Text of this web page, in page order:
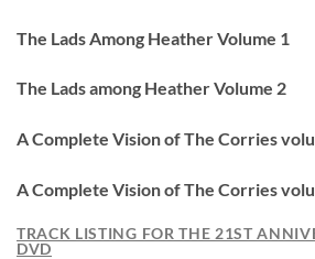
The Lads Among Heather Volume 1
The Lads among Heather Volume 2
A Complete Vision of The Corries
A Complete Vision of The Corries
TRACK LISTING FOR THE 21ST
DVD